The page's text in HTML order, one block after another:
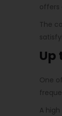
offers
The
Up
One
A